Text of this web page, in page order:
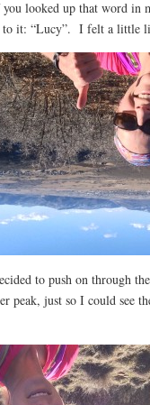
looked up that word in
to it: “Lucy”. I felt a little
to push on through
peak, just so I could see